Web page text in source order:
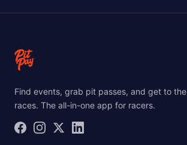
Find events, grab pit passes, and get to the
races. The all-in-one app for racers.